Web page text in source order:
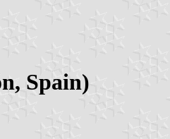
Spain)